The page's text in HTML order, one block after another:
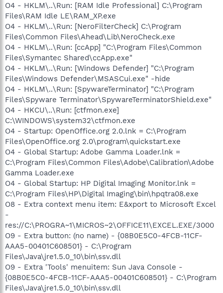
O4 - HKLM\..\Run: [RAM Idle Professional] C:\Program
Files\RAM Idle LE\RAM_XP.exe
O4 - HKLM\..\Run: [NeroFilterCheck] C:\Program
Files\Common Files\Ahead\Lib\NeroCheck.exe
O4 - HKLM\..\Run: [ccApp] "C:\Program Files\Common
Files\Symantec Shared\ccApp.exe"
O4 - HKLM\..\Run: [Windows Defender] "C:\Program
Files\Windows Defender\MSASCui.exe" -hide
O4 - HKLM\..\Run: [SpywareTerminator] "C:\Program
Files\Spyware Terminator\SpywareTerminatorShield.exe"
O4 - HKCU\..\Run: [ctfmon.exe]
C:\WINDOWS\system32\ctfmon.exe
O4 - Startup: OpenOffice.org 2.0.lnk = C:\Program
Files\OpenOffice.org 2.0\program\quickstart.exe
O4 - Global Startup: Adobe Gamma Loader.lnk =
C:\Program Files\Common Files\Adobe\Calibration\Adobe
Gamma Loader.exe
O4 - Global Startup: HP Digital Imaging Monitor.lnk =
C:\Program Files\HP\Digital Imaging\bin\hpqtra08.exe
O8 - Extra context menu item: E&xport to Microsoft Excel
-
res://C:\PROGRA~1\MICROS~2\OFFICE11\EXCEL.EXE/3000
O9 - Extra button: (no name) - {08B0E5C0-4FCB-11CF-
AAA5-00401C608501} - C:\Program
Files\Java\jre1.5.0_10\bin\ssv.dll
O9 - Extra 'Tools' menuitem: Sun Java Console -
{08B0E5C0-4FCB-11CF-AAA5-00401C608501} - C:\Program
Files\Java\jre1.5.0_10\bin\ssv.dll